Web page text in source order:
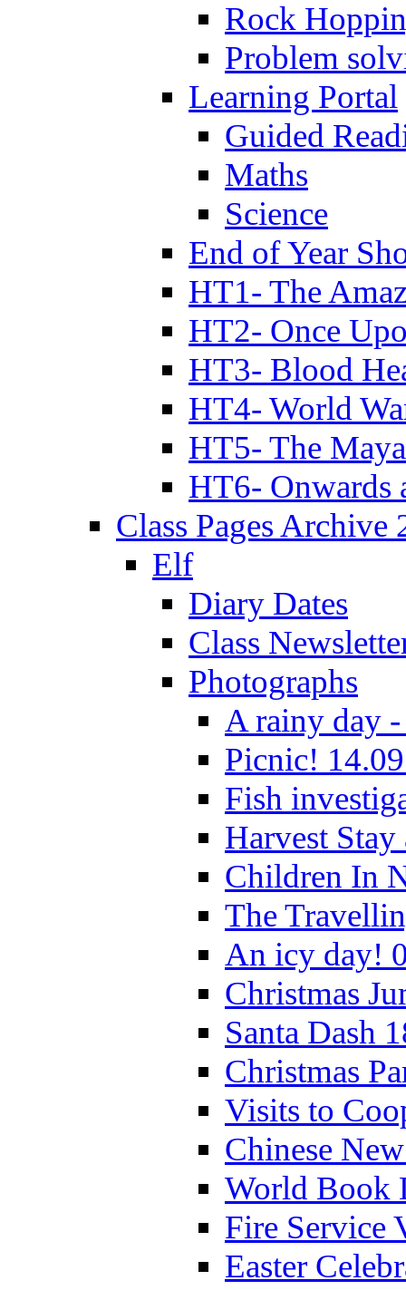
Rock
Problem
Learning Portal
Guided
Maths
Science
End of Year
HT1- The
HT2- Once
HT3- Blood
HT4- World
HT5- The
HT6- Onwards
Class Pages Archive
Elf
Diary Dates
Class
Photographs
A rainy day -
Picnic!
Fish
Harvest
Children In
The
An icy day!
Christmas
Santa Dash
Christmas
Visits to
Chinese
World Book
Fire Service
Easter